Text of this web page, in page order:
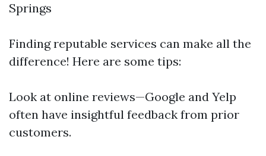
Springs
Finding reputable services can make all the
difference! Here are some tips:
Look at online reviews—Google and Yelp
often have insightful feedback from prior
customers.